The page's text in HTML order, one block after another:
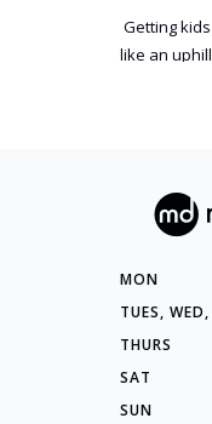
Getting
like an
so
MON
TUES, WED,
THURS
SAT
SUN